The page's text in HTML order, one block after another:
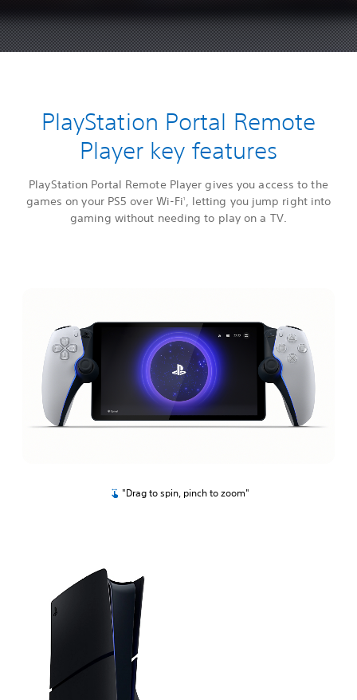
PlayStation Portal Remote
Player key features
PlayStation Portal Remote Player gives you access to the
games on your PS5 over Wi-Fi1
, letting you jump right into
gaming without needing to play on a TV.
"Drag to spin, pinch to zoom"